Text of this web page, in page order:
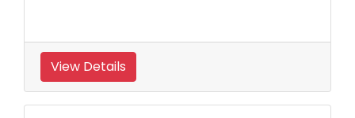
View Details